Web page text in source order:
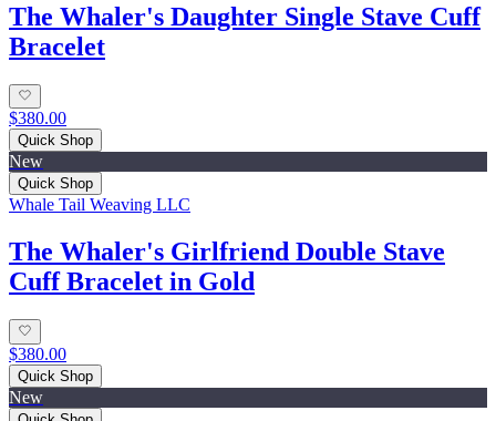
The Whaler's Daughter Single Stave Cuff
Bracelet
$380.00
Quick Shop
New
Quick Shop
Whale Tail Weaving LLC
The Whaler's Girlfriend Double Stave
Cuff Bracelet in Gold
$380.00
Quick Shop
New